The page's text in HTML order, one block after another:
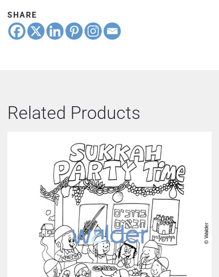
SHARE
Related Products